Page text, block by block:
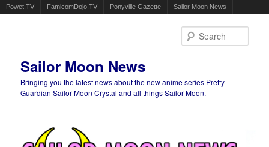
Powet.TV FamicomDojo.TV Ponyville Gazette Sailor Moon News
Sailor Moon News
Bringing you the latest news about the new anime series Pretty
Guardian Sailor Moon Crystal and all things Sailor Moon.